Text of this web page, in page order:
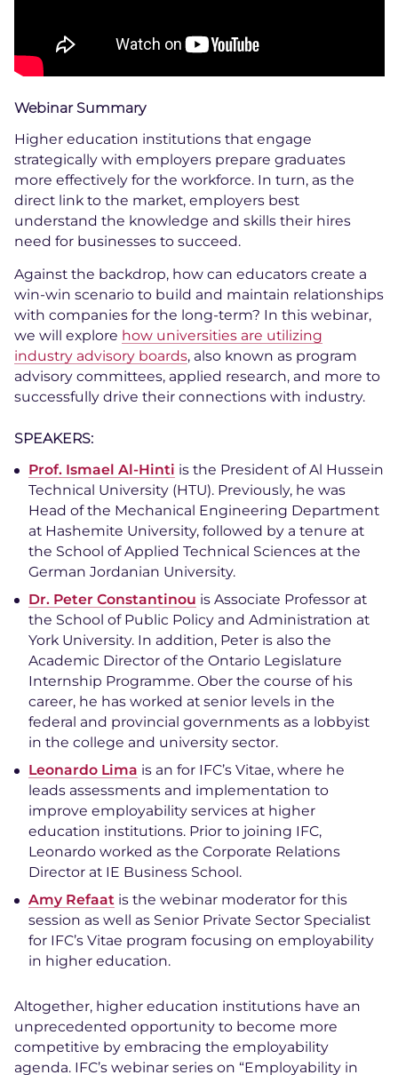
Webinar Summary
Higher education institutions that engage
strategically with employers prepare graduates
more effectively for the workforce. In turn, as the
direct link to the market, employers best
understand the knowledge and skills their hires
need for businesses to succeed.
Against the backdrop, how can educators create a
win-win scenario to build and maintain relationships
with companies for the long-term? In this webinar,
we will explore how universities are utilizing
industry advisory boards, also known as program
advisory committees, applied research, and more to
successfully drive their connections with industry.
SPEAKERS:
Prof. Ismael Al-Hinti is the President of Al Hussein
Technical University (HTU). Previously, he was
Head of the Mechanical Engineering Department
at Hashemite University, followed by a tenure at
the School of Applied Technical Sciences at the
German Jordanian University.
Dr. Peter Constantinou is Associate Professor at
the School of Public Policy and Administration at
York University. In addition, Peter is also the
Academic Director of the Ontario Legislature
Internship Programme. Ober the course of his
career, he has worked at senior levels in the
federal and provincial governments as a lobbyist
in the college and university sector.
Leonardo Lima is an for IFC’s Vitae, where he
leads assessments and implementation to
improve employability services at higher
education institutions. Prior to joining IFC,
Leonardo worked as the Corporate Relations
Director at IE Business School.
Amy Refaat is the webinar moderator for this
session as well as Senior Private Sector Specialist
for IFC’s Vitae program focusing on employability
in higher education.
Altogether, higher education institutions have an
unprecedented opportunity to become more
competitive by embracing the employability
agenda. IFC’s webinar series on “Employability in